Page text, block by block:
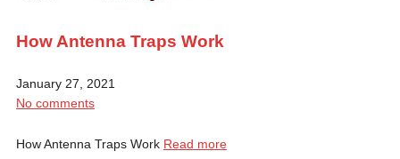
How Antenna Traps Work
January 27, 2021
No comments
How Antenna Traps Work Read more